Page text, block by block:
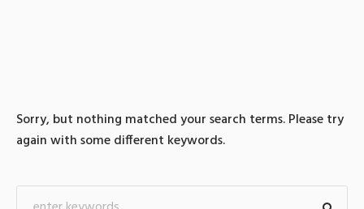
Sorry, but nothing matched your search terms. Please try
again with some different keywords.